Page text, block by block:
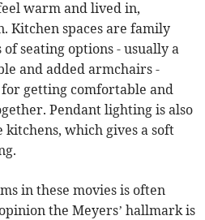
warm and lived in,
Kitchen spaces are family
seating options - usually a
and added armchairs -
getting comfortable and
Pendant lighting is also
which gives a soft
in these movies is often
the Meyers’ hallmark is